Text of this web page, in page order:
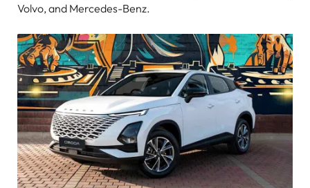
Volvo, and Mercedes-Benz.